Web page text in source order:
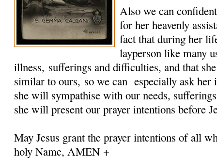
Also we can
for her heavenly
fact that during her
layperson like many
illness, sufferings and difficulties, and that
similar to ours, so we can especially ask her
she will sympathise with our needs,
she will present our prayer intentions before
May Jesus grant the prayer intentions of all
holy Name, AMEN +